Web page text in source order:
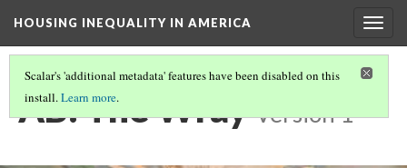
HOUSING INEQUALITY IN AMERICA
Scalar's 'additional metadata' features have been disabled on this
install.Learn more.
AB: The Wray Version 1